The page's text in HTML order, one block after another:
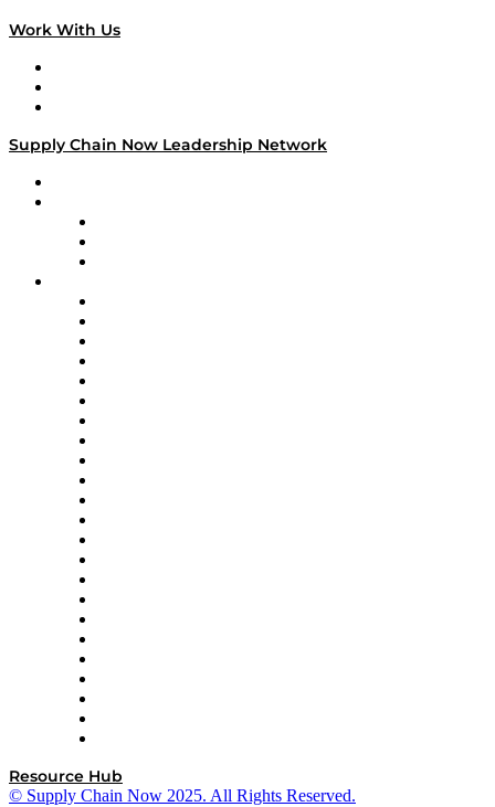
Work With Us
Supply Chain Now Leadership Network
Resource Hub
© Supply Chain Now 2025. All Rights Reserved.